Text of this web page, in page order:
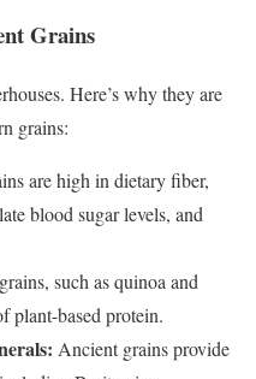
Grains
Here’s why they are
grains:
are high in dietary fiber,
blood sugar levels, and
such as quinoa and
plant-based protein.
Ancient grains provide